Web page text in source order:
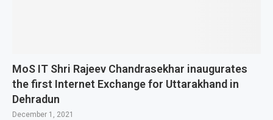
MoS IT Shri Rajeev Chandrasekhar inaugurates
the first Internet Exchange for Uttarakhand in
Dehradun
December 1, 2021